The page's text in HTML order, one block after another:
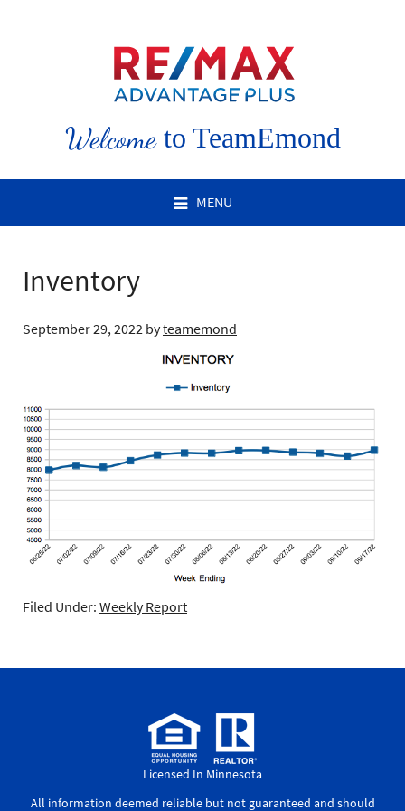
Welcometo TeamEmond
MENU
Inventory
September 29, 2022 byteamemond
Filed Under: Weekly Report
Licensed In Minnesota
All information deemed reliable but not guaranteed and should